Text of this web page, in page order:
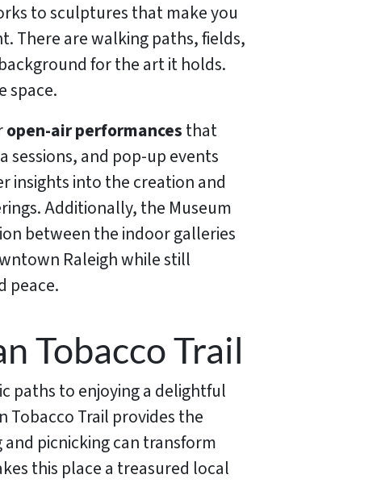
to sculptures that make you
There are walking paths, fields,
for the art it holds.
space.
open-air performancesthat
sessions, and pop-up events
insights into the creation and
Additionally, the Museum
between the indoor galleries
Raleigh while still
peace.
Tobacco Trail
paths to enjoying a delightful
Tobacco Trail provides the
picnicking can transform
this place a treasured local